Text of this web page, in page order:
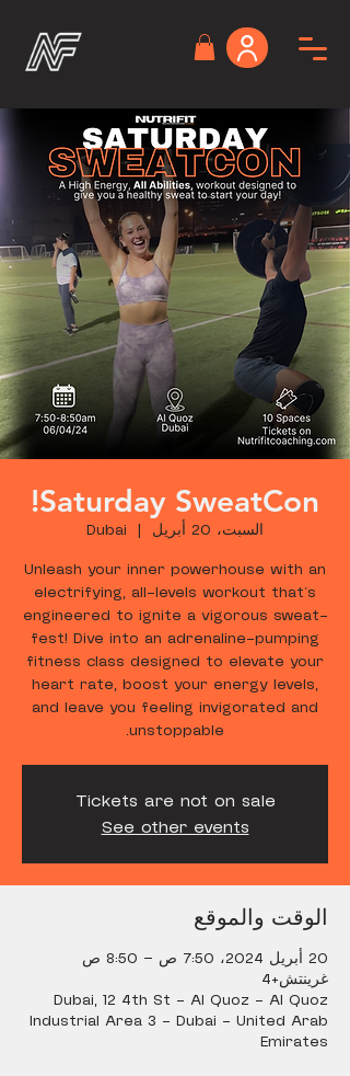
Saturday SweatCon!
السبت، 20 أبريل
  |
Dubai
Unleash your inner powerhouse with an
electrifying, all-levels workout that's
engineered to ignite a vigorous sweat-
fest! Dive into an adrenaline-pumping
fitness class designed to elevate your
heart rate, boost your energy levels,
and leave you feeling invigorated and
unstoppable.
Tickets are not on sale
See other events
الوقت والموقع
20 أبريل 2024، 7:50 ص – 8:50 ص
غرينتش+4
Dubai, 12 4th St - Al Quoz - Al Quoz
Industrial Area 3 - Dubai - United Arab
Emirates